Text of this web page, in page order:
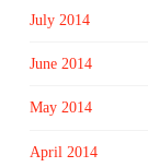
July 2014
June 2014
May 2014
April 2014